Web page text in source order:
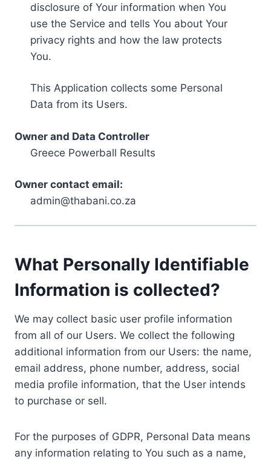
disclosure of Your information when You
use the Service and tells You about Your
privacy rights and how the law protects
You.
This Application collects some Personal
Data from its Users.
Owner and Data Controller
Greece Powerball Results
Owner contact email:
admin@thabani.co.za
What Personally Identifiable
Information is collected?
We may collect basic user profile information
from all of our Users. We collect the following
additional information from our Users: the name,
email address, phone number, address, social
media profile information, that the User intends
to purchase or sell.
For the purposes of GDPR, Personal Data means
any information relating to You such as a name,